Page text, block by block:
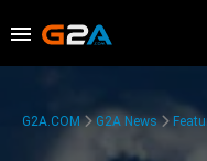
G2A.COM G2A News